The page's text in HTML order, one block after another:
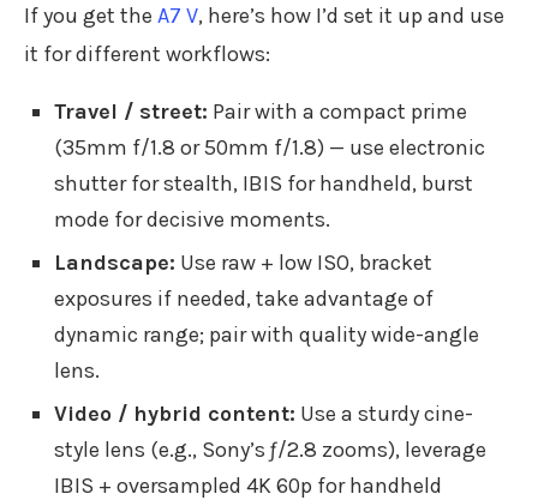
If you get the A7 V, here’s how I’d set it up and use
it for different workflows:
Travel / street: Pair with a compact prime
(35mm f/1.8 or 50mm f/1.8) — use electronic
shutter for stealth, IBIS for handheld, burst
mode for decisive moments.
Landscape: Use raw + low ISO, bracket
exposures if needed, take advantage of
dynamic range; pair with quality wide-angle
lens.
Video / hybrid content: Use a sturdy cine-
style lens (e.g., Sony’s ƒ/2.8 zooms), leverage
IBIS + oversampled 4K 60p for handheld